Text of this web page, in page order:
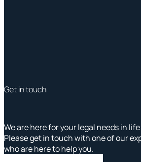
Get in touch
We are here for your legal needs in
Please get in touch with one of our
who are here to help you.